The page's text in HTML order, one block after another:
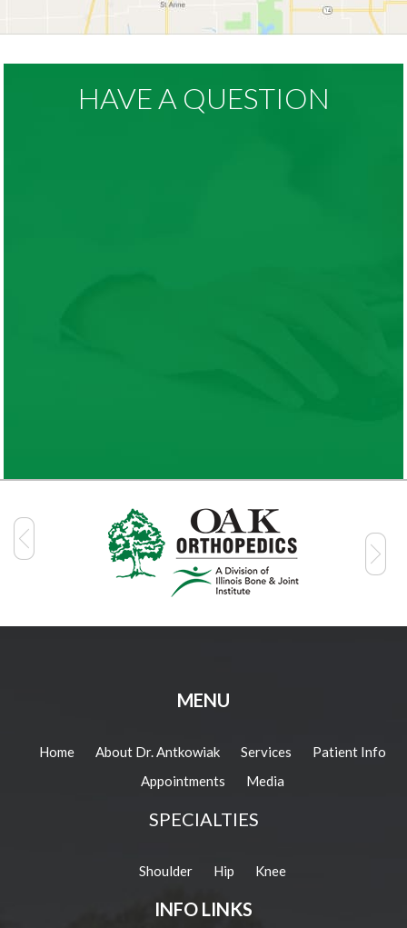
HAVE A QUESTION
MENU
Home About Dr. Antkowiak Services
Patient Info
Appointments
Media
SPECIALTIES
Shoulder Hip Knee
INFO LINKS